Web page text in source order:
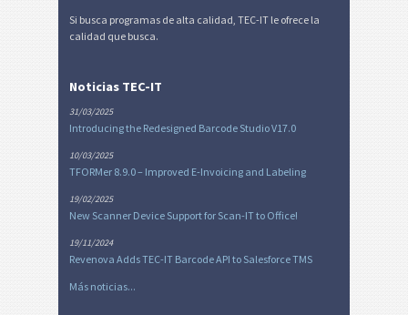
Si busca programas de alta calidad, TEC-IT le ofrece la
calidad que busca.
Noticias TEC-IT
31/03/2025
Introducing the Redesigned Barcode Studio V17.0
10/03/2025
TFORMer 8.9.0 – Improved E-Invoicing and Labeling
19/02/2025
New Scanner Device Support for Scan-IT to Office!
19/11/2024
Revenova Adds TEC-IT Barcode API to Salesforce TMS
Más noticias...